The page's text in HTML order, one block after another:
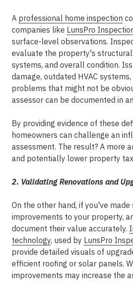
A professional home inspection
companies like LunsPro
surface-level observations.
evaluate the property's
systems, and overall condition.
damage, outdated HVAC
problems that might not be
assessor can be documented in
By providing evidence of these
homeowners can challenge an
assessment. The result? A more
and potentially lower property
2. Validating Renovations and
On the other hand, if you've made
improvements to your property,
document their value accurately.
technology, used by LunsPro
provide detailed visuals of
efficient roofing or solar panels.
improvements may increase the